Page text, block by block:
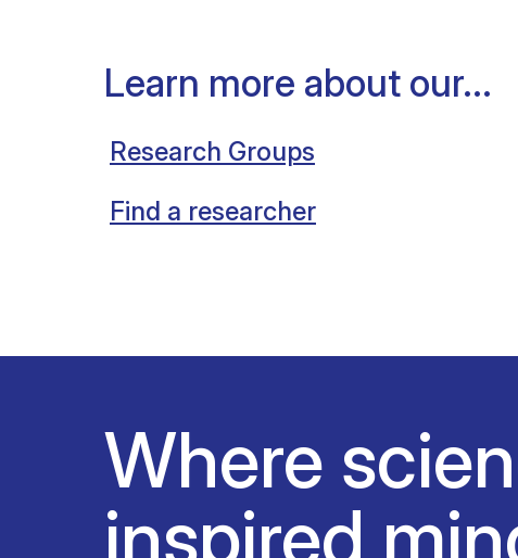
Learn more about our...
Research Groups
Find a researcher
Where
inspired